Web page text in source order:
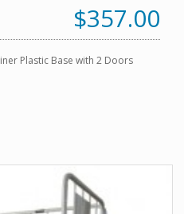
$357.00
Plastic Base with 2 Doors